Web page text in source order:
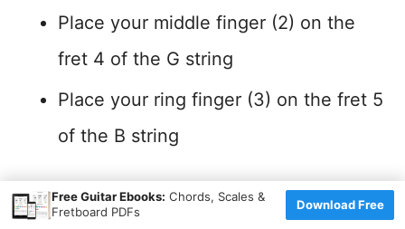
Place your middle finger (2) on the
fret 4 of the G string
Place your ring finger (3) on the fret 5
of the B string
Position Characteristics ×
Free Guitar Ebooks: Chords, Scales &
Fretboard PDFs
Download Free